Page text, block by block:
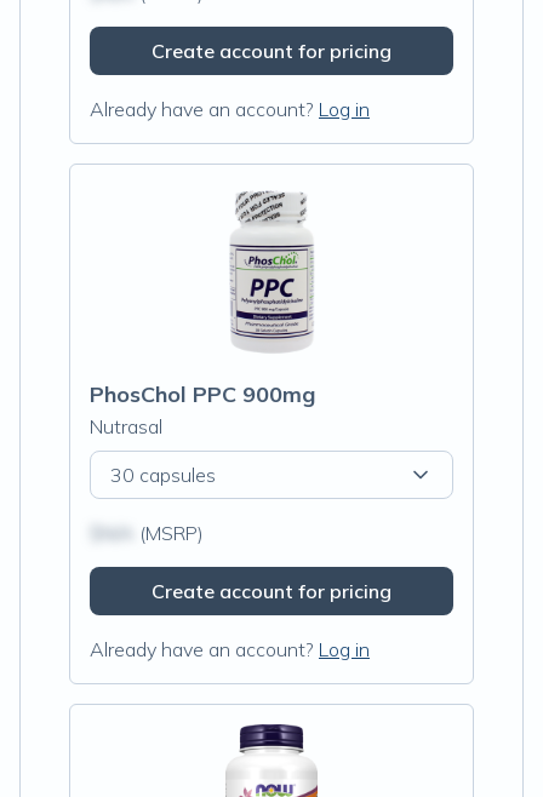
Create account for pricing
Already have an account? Log in
PhosChol PPC 900mg
Nutrasal
30 capsules
(MSRP)
Create account for pricing
Already have an account? Log in